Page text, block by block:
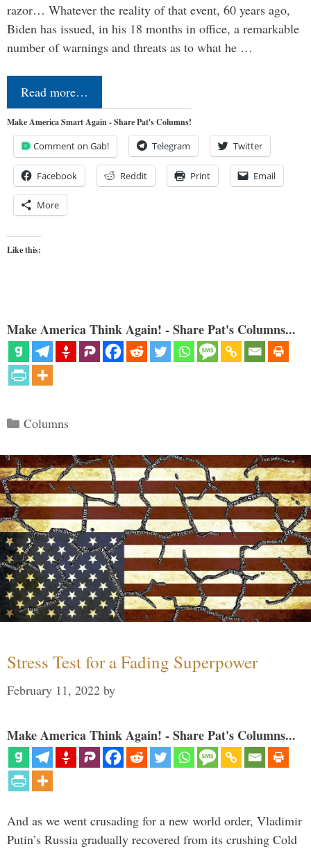
razor… Whatever the reality of that event, 60 years ago,
Biden has issued, in his 18 months in office, a remarkable
number of warnings and threats as to what he …
Read more…
Make America Smart Again - Share Pat's Columns!
Comment on Gab! Telegram Twitter
Facebook Reddit Print Email
More
Like this:
Make America Think Again! - Share Pat's Columns...
Categories
Columns
Stress Test for a Fading Superpower
February 11, 2022 by
Make America Think Again! - Share Pat's Columns...
And as we went crusading for a new world order, Vladimir
Putin’s Russia gradually recovered from its crushing Cold